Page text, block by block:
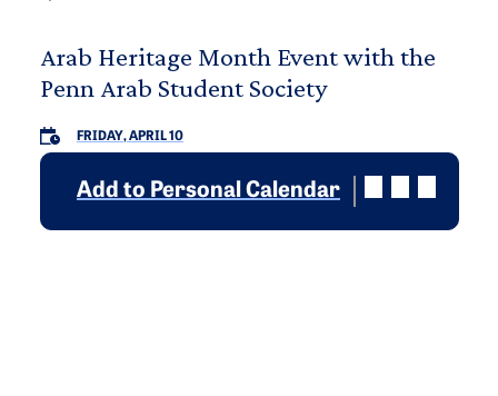
Arab Heritage Month Event with the
Penn Arab Student Society
FRIDAY, APRIL 10
Add to Personal Calendar